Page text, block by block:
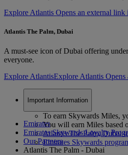
Explore Atlantis Opens an external link
Atlantis The Palm, Dubai
A must-see icon of Dubai offering
everyone.
Explore AtlantisExplore Atlantis
Important Information
To earn Skywards Miles,
You will earn Miles based
Atlantis The Palm, Dubai
Emirates Skywards
Emirates
Emirates Skywards Loyalty
Our Partners
Atlantis The Palm - Dubai